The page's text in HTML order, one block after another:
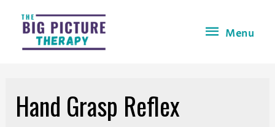
Menu
Hand Grasp Reflex